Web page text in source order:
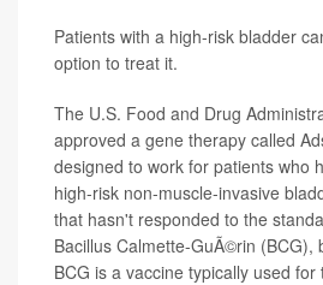
Patients with a high-risk bladder
option to treat it.
The U.S. Food and Drug
approved a gene therapy called
designed to work for patients who
high-risk non-muscle-invasive
that hasn't responded to the
Bacillus Calmette-GuÃ©rin (BCG),
BCG is a vaccine typically used for